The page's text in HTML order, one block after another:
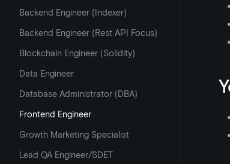
Backend Engineer (Indexer)
Backend Engineer (Rest API Focus)
Blockchain Engineer (Solidity)
Data Engineer
Database Administrator (DBA)
Frontend Engineer
Growth Marketing Specialist
Lead QA Engineer/SDET